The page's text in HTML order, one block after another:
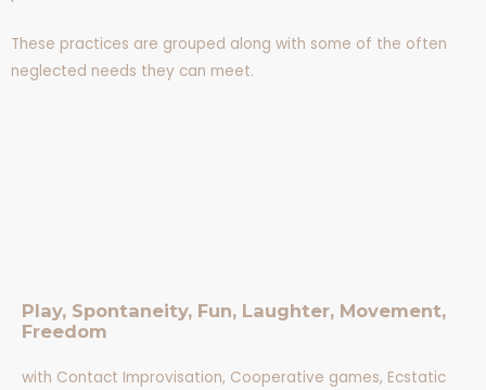
These practices are grouped along with some of the often
neglected needs they can meet.
Play, Spontaneity, Fun, Laughter, Movement,
Freedom
with Contact Improvisation, Cooperative games, Ecstatic